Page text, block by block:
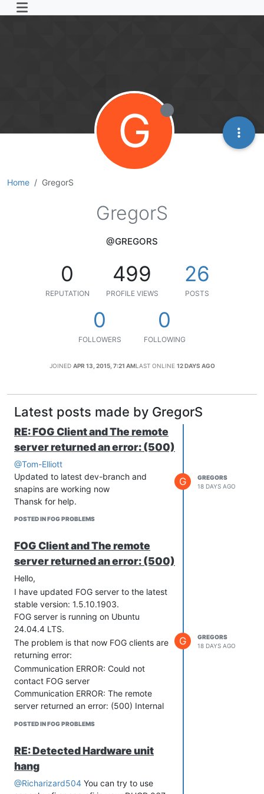
Home GregorS
G
GregorS
@GREGORS
0
REPUTATION
499
PROFILE VIEWS
26
POSTS
0
FOLLOWERS
0
FOLLOWING
JOINED APR 13, 2015, 7:21 AMLAST ONLINE 12 DAYS AGO
Latest posts made by GregorS
RE: FOG Client and The remote
server returned an error: (500)
@Tom-Elliott
Updated to latest dev-branch and
snapins are working now
Thansk for help.
POSTED IN FOG PROBLEMS
G
GREGORS
18 DAYS AGO
FOG Client and The remote
server returned an error: (500)
Hello,
I have updated FOG server to the latest
stable version: 1.5.10.1903.
FOG server is running on Ubuntu
24.04.4 LTS.
The problem is that now FOG clients are
returning error:
Communication ERROR: Could not
contact FOG server
Communication ERROR: The remote
server returned an error: (500) Internal
When I have checked apache2/error.log
I have folowing error:
POSTED IN FOG PROBLEMS
G
GREGORS
18 DAYS AGO
RE: Detected Hardware unit
hang
@Richarizard504 You can try to use